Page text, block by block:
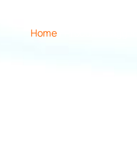
SHOP
Home